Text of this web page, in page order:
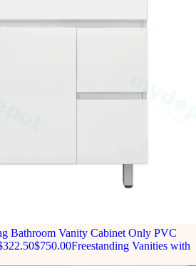
Bathroom Vanity Cabinet Only PVC
$750.00Freestanding Vanities with